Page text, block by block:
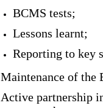
BCMS tests;
Lessons learnt;
Reporting to key
Maintenance of the
Active partnership